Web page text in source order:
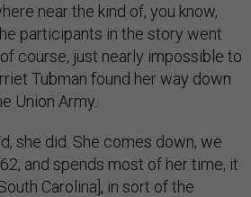
near the kind of, you know,
participants in the story went
course, just nearly impossible to
Tubman found her way down
Union Army.
she did. She comes down, we
and spends most of her time, it
Carolina], in sort of the